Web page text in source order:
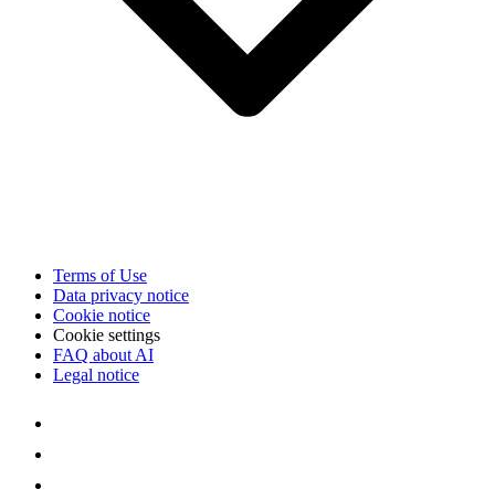
Terms of Use
Data privacy notice
Cookie notice
Cookie settings
FAQ about AI
Legal notice